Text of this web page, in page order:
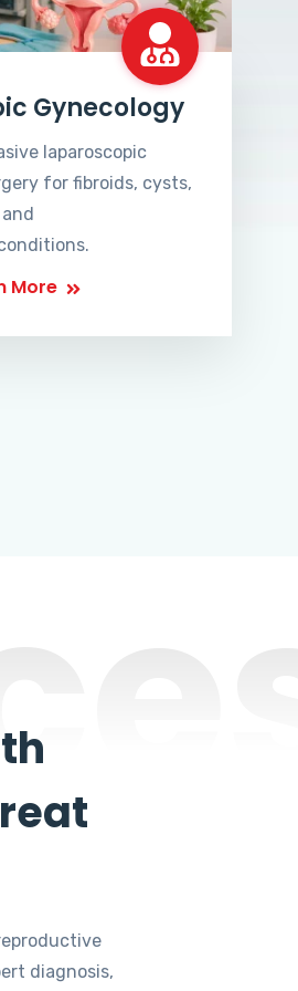
Gynecology
laparoscopic
for fibroids, cysts,
and
More
diagnosis,